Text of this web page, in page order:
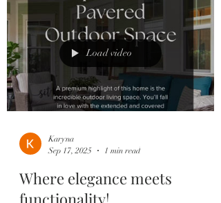
Load video
Karyna
Sep 17, 2025
1 min read
Where elegance meets